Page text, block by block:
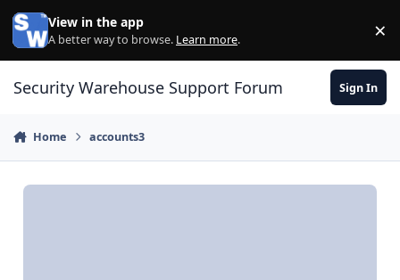
Skip to content
View in the app
A better way to browse. Learn more. ×
Security Warehouse Support Forum Sign In
Home accounts3